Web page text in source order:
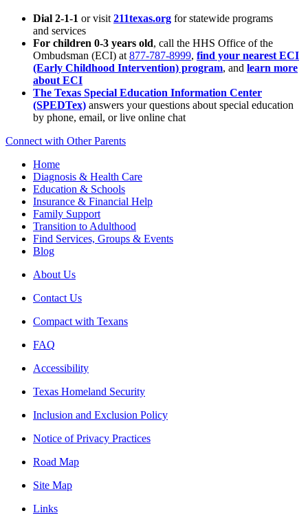
Dial 2-1-1 or visit 211texas.org for statewide programs
and services
For children 0-3 years old, call the HHS Office of the
Ombudsman (ECI) at 877-787-8999, find your nearest ECI
(Early Childhood Intervention) program, and learn more
about ECI
The Texas Special Education Information Center
(SPEDTex) answers your questions about special education
by phone, email, or live online chat
Connect with Other Parents
Home
Diagnosis & Health Care
Education & Schools
Insurance & Financial Help
Family Support
Transition to Adulthood
Find Services, Groups & Events
Blog
About Us
Contact Us
Compact with Texans
FAQ
Accessibility
Texas Homeland Security
Inclusion and Exclusion Policy
Notice of Privacy Practices
Road Map
Site Map
Links